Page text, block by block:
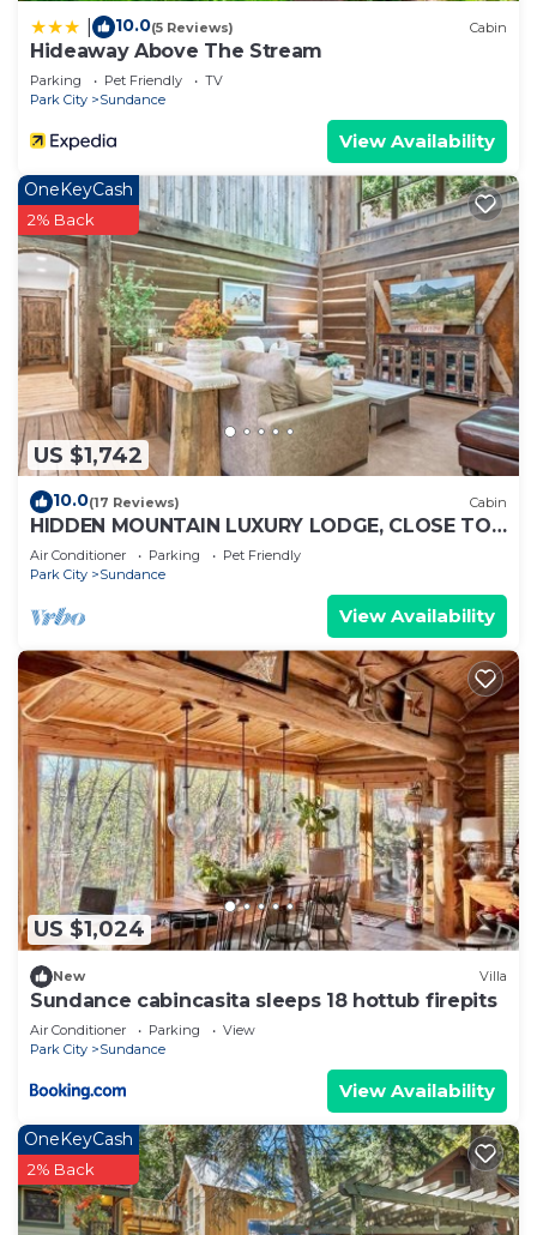
10.0(5 Reviews) Cabin
Hideaway Above The Stream
Parking Pet Friendly
TV
Park City
Sundance
View Availability
US $1,742
OneKeyCash
2% Back
10.0(17 Reviews) Cabin
HIDDEN MOUNTAIN LUXURY LODGE, CLOSE TO
SKI RUNS, HOT TUB, THEATER, SALOON
Air Conditioner Parking
Pet Friendly
Park City
Sundance
View Availability
US $1,024
New Villa
Sundance cabincasita sleeps 18 hottub firepits
Air Conditioner Parking
View
Park City
Sundance
View Availability
OneKeyCash
2% Back